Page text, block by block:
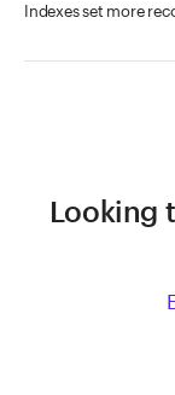
Indexes set more
Looking